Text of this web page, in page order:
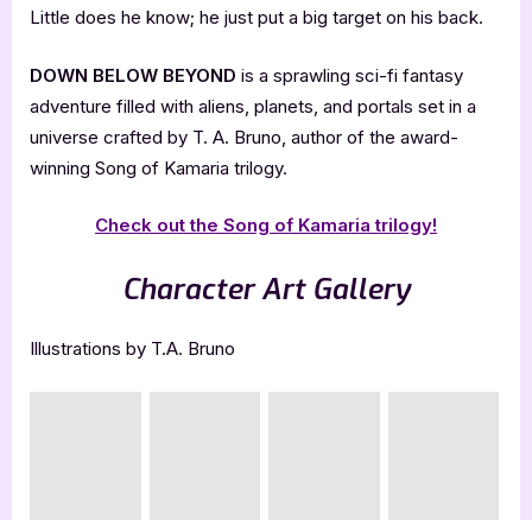
Little does he know; he just put a big target on his back.
DOWN BELOW BEYOND is a sprawling sci-fi fantasy
adventure filled with aliens, planets, and portals set in a
universe crafted by T. A. Bruno, author of the award-
winning Song of Kamaria trilogy.
Check out the Song of Kamaria trilogy!
Character Art Gallery
Illustrations by T.A. Bruno